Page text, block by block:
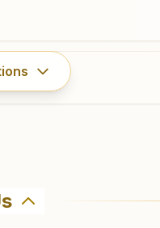
center offers a free